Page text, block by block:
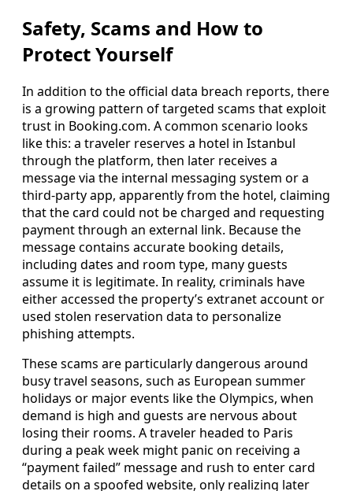
Safety, Scams and How to
Protect Yourself
In addition to the official data breach reports, there
is a growing pattern of targeted scams that exploit
trust in Booking.com. A common scenario looks
like this: a traveler reserves a hotel in Istanbul
through the platform, then later receives a
message via the internal messaging system or a
third-party app, apparently from the hotel, claiming
that the card could not be charged and requesting
payment through an external link. Because the
message contains accurate booking details,
including dates and room type, many guests
assume it is legitimate. In reality, criminals have
either accessed the property’s extranet account or
used stolen reservation data to personalize
phishing attempts.
These scams are particularly dangerous around
busy travel seasons, such as European summer
holidays or major events like the Olympics, when
demand is high and guests are nervous about
losing their rooms. A traveler headed to Paris
during a peak week might panic on receiving a
“payment failed” message and rush to enter card
details on a spoofed website, only realizing later